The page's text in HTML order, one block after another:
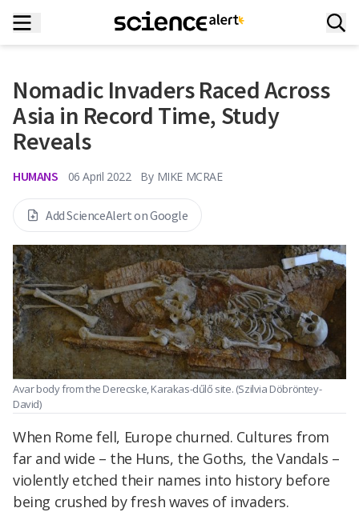
Nomadic Invaders Raced Across
Asia in Record Time, Study
Reveals
HUMANS 06 April 2022 By MIKE MCRAE
Add ScienceAlert on Google
Avar body from the Derecske, Karakas-dűlő site. (Szilvia Döbröntey-
David)
When Rome fell, Europe churned. Cultures from
far and wide – the Huns, the Goths, the Vandals –
violently etched their names into history before
being crushed by fresh waves of invaders.